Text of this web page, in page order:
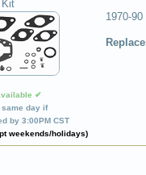
Kit
✔
same day if
by 3:00PM CST
weekends/holidays)
1970-